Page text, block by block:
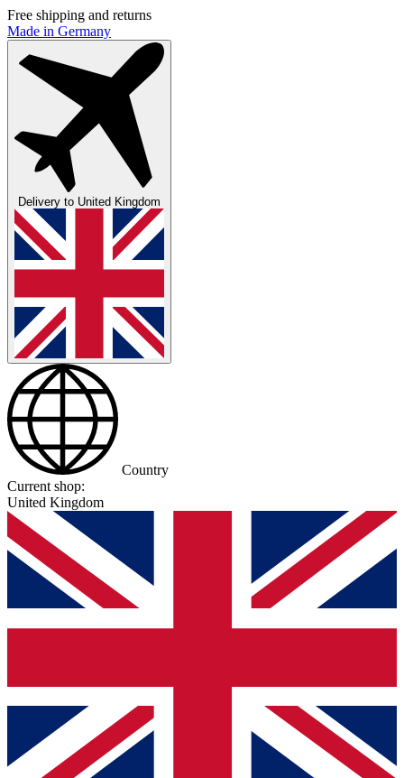
Free shipping and returns
Made in Germany
Delivery to United Kingdom
Country
Current shop:
United Kingdom